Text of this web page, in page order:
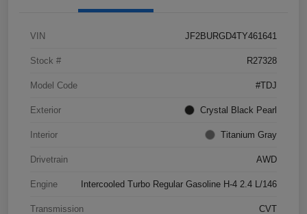
VIN JF2BURGD4TY461641
Stock # R27328
Model Code #TDJ
Exterior Crystal Black Pearl
Interior Titanium Gray
Drivetrain AWD
Engine Intercooled Turbo Regular Gasoline H-4 2.4 L/146
Transmission CVT